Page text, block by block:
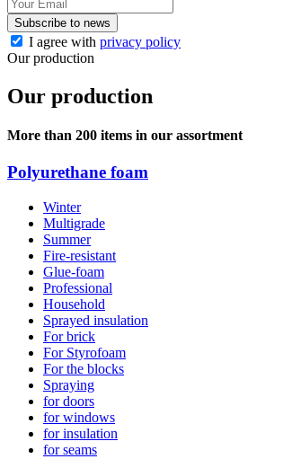
Subscribe to news
I agree with privacy policy
Our production
Our production
More than 200 items in our assortment
Polyurethane foam
Winter
Multigrade
Summer
Fire-resistant
Glue-foam
Professional
Household
Sprayed insulation
For brick
For Styrofoam
For the blocks
Spraying
for doors
for windows
for insulation
for seams